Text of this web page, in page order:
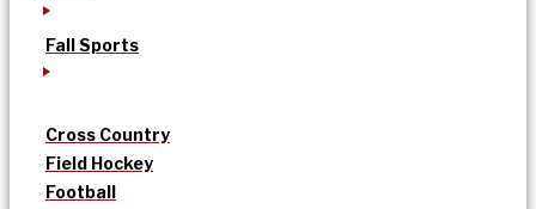
Fall Sports
Cross Country
Field Hockey
Football